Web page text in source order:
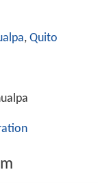
, Quito